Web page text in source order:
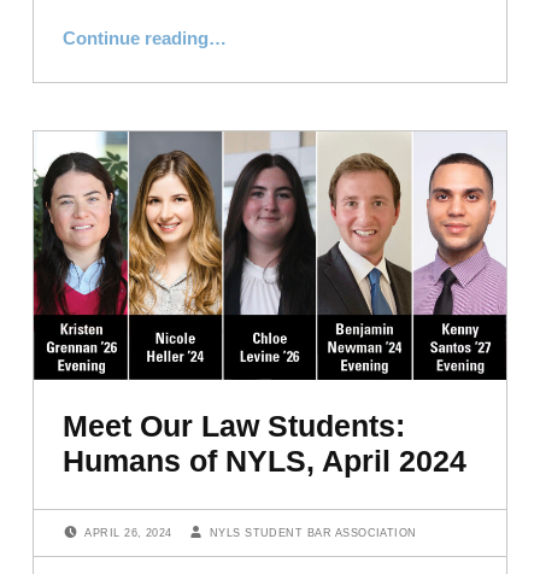
Continue reading…
Meet Our Law Students:
Humans of NYLS, April 2024
APRIL 26, 2024
NYLS STUDENT BAR ASSOCIATION